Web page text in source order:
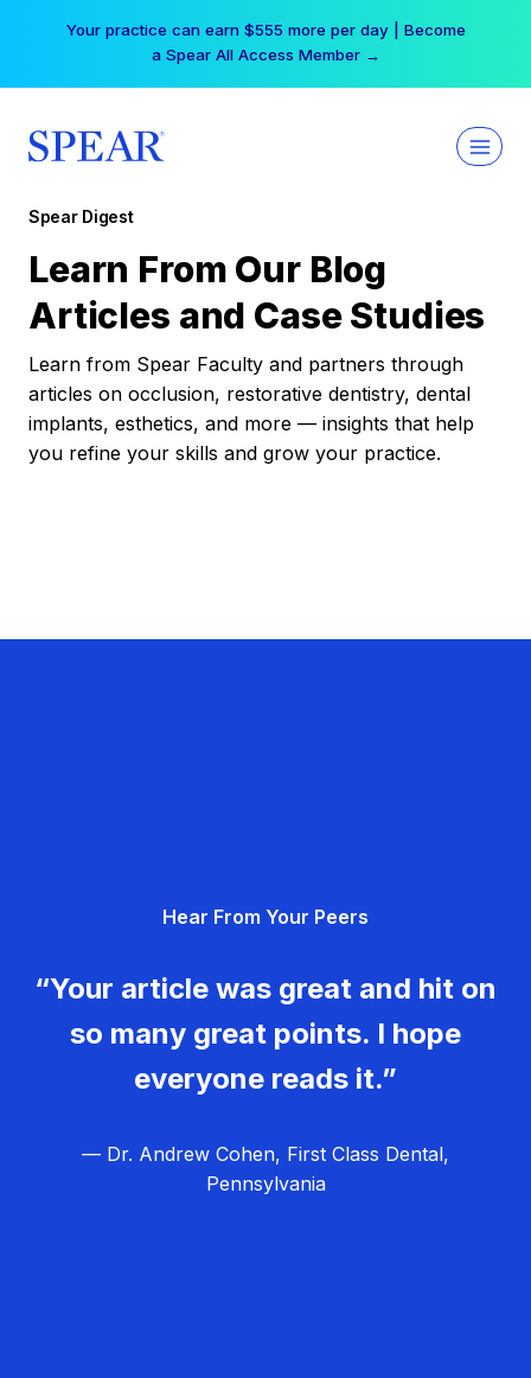
Your practice can earn $555 more per day | Become
a Spear All Access Member →
Spear Digest
Learn From Our Blog
Articles and Case Studies
Learn from Spear Faculty and partners through
articles on occlusion, restorative dentistry, dental
implants, esthetics, and more — insights that help
you refine your skills and grow your practice.
Hear From Your Peers
“Your article was great and hit on
so many great points. I hope
everyone reads it.”
— Dr. Andrew Cohen, First Class Dental,
Pennsylvania